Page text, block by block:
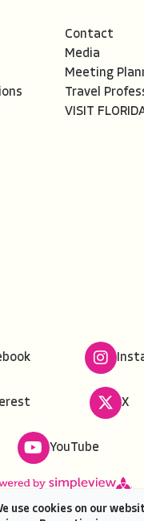
Contact
Media
Meeting
Travel
VISIT
X
YouTube
use cookies on our